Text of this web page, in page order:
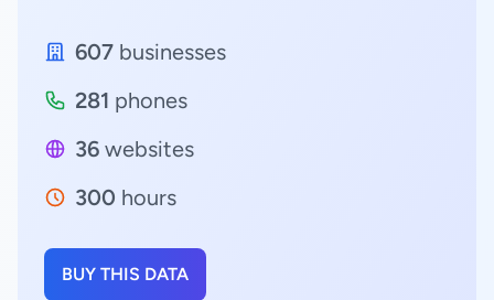
607 businesses
281 phones
36 websites
300 hours
BUY THIS DATA